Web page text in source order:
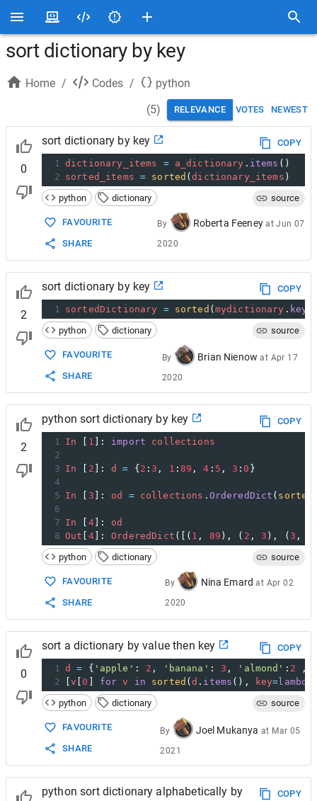
sort dictionary by key
Home / Codes /
python
(5) RELEVANCE VOTES NEWEST
0
sort dictionary by key
COPY
1 dictionary_items = a_dictionary . items ()
2 sorted_items = sorted (dictionary_items )
python
dictionary source
FAVOURITE
SHARE
By Roberta Feeney atJun 07
2020
2
sort dictionary by key
COPY
1 sortedDictionary = sorted ( mydictionary . keys
python
dictionary source
FAVOURITE
SHARE
By Brian Nienow at Apr 17
2020
2
python sort dictionary by key
COPY
1 In 1 ]: import
collections
2
3 In 2 ]: d = { 2 :3 , 1 : 89 , 4 : 5 , 3 :0 }
4
5 In 3 ]: od = collections . OrderedDict ( sorted
6
7 In 4]: od
8 Out 4]: OrderedDict ([( 1 , 89 ), ( 2 , 3 ), ( 3 ,
python
dictionary source
FAVOURITE
SHARE
By Nina Emard at Apr 02
2020
0
sort a dictionary by value then key
COPY
1 d = { 'apple' : 2 , 'banana' : 3 , 'almond' : 2 ,
2
[v [0 for v in sorted (d . items (), key= lambda
python
dictionary source
FAVOURITE
SHARE
By Joel Mukanya at Mar 05
2021
python sort dictionary alphabetically by
COPY